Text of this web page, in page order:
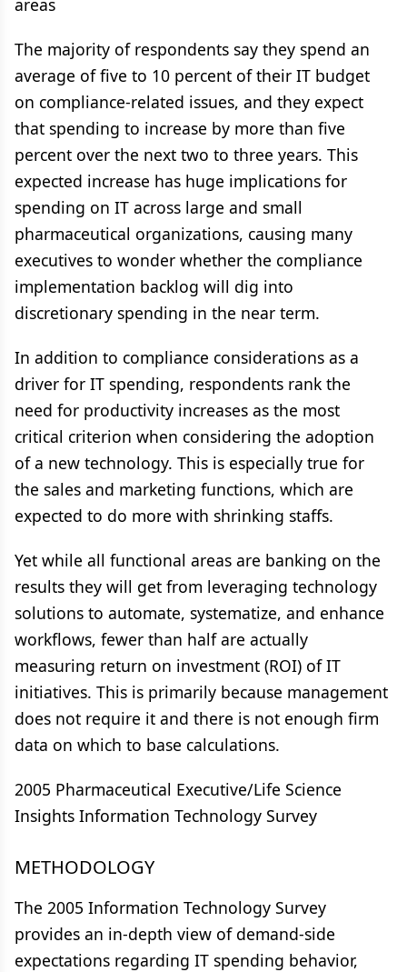
areas
The majority of respondents say they spend an
average of five to 10 percent of their IT budget
on compliance-related issues, and they expect
that spending to increase by more than five
percent over the next two to three years. This
expected increase has huge implications for
spending on IT across large and small
pharmaceutical organizations, causing many
executives to wonder whether the compliance
implementation backlog will dig into
discretionary spending in the near term.
In addition to compliance considerations as a
driver for IT spending, respondents rank the
need for productivity increases as the most
critical criterion when considering the adoption
of a new technology. This is especially true for
the sales and marketing functions, which are
expected to do more with shrinking staffs.
Yet while all functional areas are banking on the
results they will get from leveraging technology
solutions to automate, systematize, and enhance
workflows, fewer than half are actually
measuring return on investment (ROI) of IT
initiatives. This is primarily because management
does not require it and there is not enough firm
data on which to base calculations.
2005 Pharmaceutical Executive/Life Science
Insights Information Technology Survey
METHODOLOGY
The 2005 Information Technology Survey
provides an in-depth view of demand-side
expectations regarding IT spending behavior,